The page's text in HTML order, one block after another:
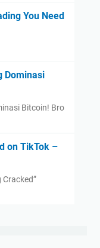
You Need
Dominasi
Bitcoin! Bro
on TikTok –